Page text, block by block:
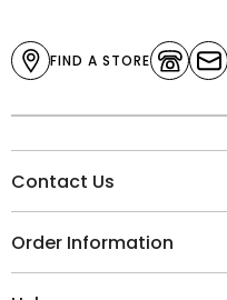
FIND A STORE
Contact Us
Order Information